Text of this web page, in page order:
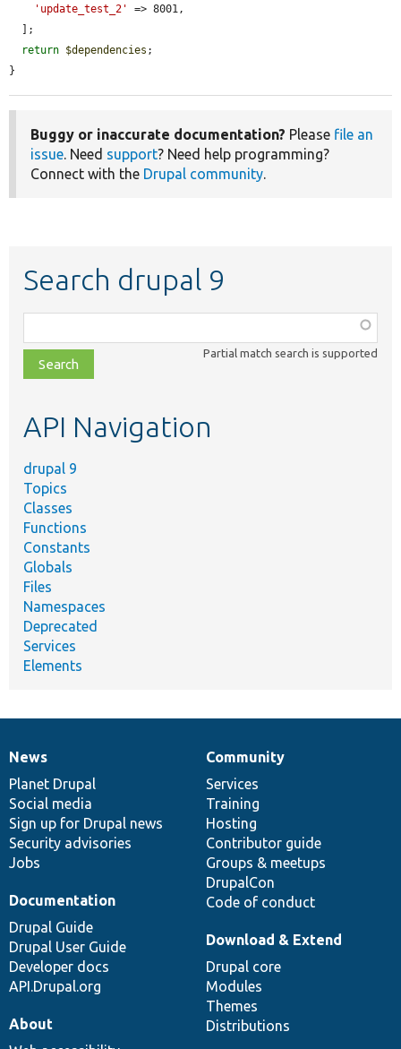
'update_test_2'
=> 8001,
return $dependencies ;
}
Buggy or inaccurate documentation? Please file an
issue. Need support? Need help programming?
Connect with the Drupal community.
Search drupal 9
class,
file,
topic,
Partial match search is supported
API Navigation
drupal 9
Topics
Classes
Functions
Constants
Globals
Files
Namespaces
Deprecated
Services
Elements
News
items
News
Planet Drupal
Social media
Sign up for Drupal news
Security advisories
Jobs
Our
community
Community
Services
Training
Hosting
Contributor guide
Groups & meetups
DrupalCon
Code of conduct
Documentation
Documentation
Drupal Guide
Drupal User Guide
Developer docs
API.Drupal.org
Drupal
code
base
Download & Extend
Drupal core
Modules
Themes
Distributions
Governance
of
community
About